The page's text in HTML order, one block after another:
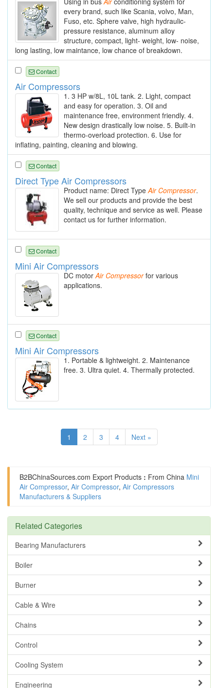
every brand, such like Scania, volvo, Man,
Fuso, etc. Sphere valve, high hydraulic-
pressure resistance, aluminum alloy
structure, compact, light- weight, low- noise,
long lasting, low maintance, low chance of breakdown.
Contact
Air Compressors
1. 3 HP w/8L, 10L tank. 2. Light, compact
and easy for operation. 3. Oil and
maintenance free, environment friendly. 4.
New design drastically low noise. 5. Built-in
thermo-overload protection. 6. Use for
inflating, painting, cleaning and blowing.
Contact
Direct Type Air Compressors
Product name: Direct TypeAir Compressor.
We sell our products and provide the best
quality, technique and service as well. Please
contact us for further information.
Contact
Mini Air Compressors
DC motor Air Compressorfor various
applications.
Contact
Mini Air Compressors
1. Portable & lightweight. 2. Maintenance
free. 3. Ultra quiet. 4. Thermally protected.
1 2 3 4 Next »
B2BChinaSources.com Export Products : From China Mini
Air Compressor, Air Compressor, Air Compressors
Manufacturers & Suppliers
Related Categories
Bearing Manufacturers
Boiler
Burner
Cable & Wire
Chains
Control
Cooling System
Engineering